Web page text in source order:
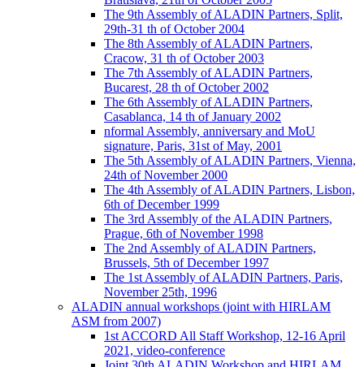
The 9th Assembly of ALADIN Partners, Split,
29th-31 th of October 2004
The 8th Assembly of ALADIN Partners,
Cracow, 31 th of October 2003
The 7th Assembly of ALADIN Partners,
Bucarest, 28 th of October 2002
The 6th Assembly of ALADIN Partners,
Casablanca, 14 th of January 2002
nformal Assembly, anniversary and MoU
signature, Paris, 31st of May, 2001
The 5th Assembly of ALADIN Partners, Vienna,
24th of November 2000
The 4th Assembly of ALADIN Partners, Lisbon,
6th of December 1999
The 3rd Assembly of the ALADIN Partners,
Prague, 6th of November 1998
The 2nd Assembly of ALADIN Partners,
Brussels, 5th of December 1997
The 1st Assembly of ALADIN Partners, Paris,
November 25th, 1996
ALADIN annual workshops (joint with HIRLAM
ASM from 2007)
1st ACCORD All Staff Workshop, 12-16 April
2021, video-conference